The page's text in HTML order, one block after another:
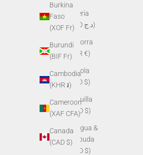
Burkina
Faso
(XOF Fr)
Burundi
(BIF Fr)
Cambodia
(KHR ៛)
Cameroon
(XAF CFA)
Canada
(CAD $)
Algeria
(DZD د.ج)
Andorra
(EUR €)
Angola
(USD $)
Anguilla
(XCD $)
Antigua &
Barbuda
(XCD $)